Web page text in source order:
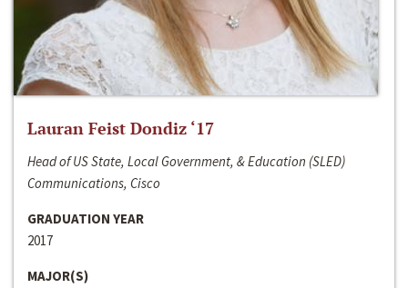
Lauran Feist Dondiz ‘17
Head of US State, Local Government, & Education (SLED)
Communications, Cisco
GRADUATION YEAR
2017
MAJOR(S)